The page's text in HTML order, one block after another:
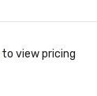
to view pricing